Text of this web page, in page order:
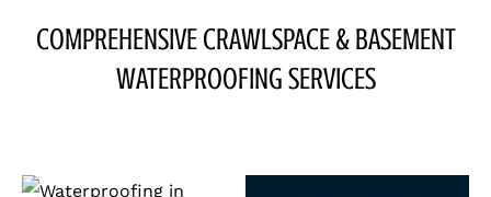
COMPREHENSIVE CRAWLSPACE & BASEMENT
WATERPROOFING SERVICES